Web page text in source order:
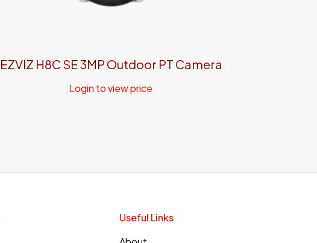
EZVIZ H8C SE 3MP Outdoor PT Camera
Login to view price
Useful Links